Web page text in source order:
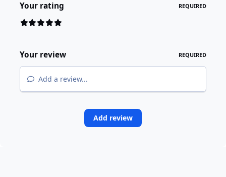
Your rating REQUIRED
Your review REQUIRED
Add a review...
Add review